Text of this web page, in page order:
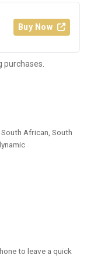
Buy Now
African, South
to leave a quick